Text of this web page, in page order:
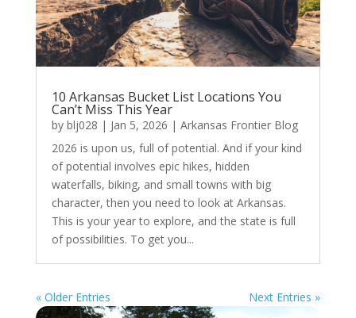
10 Arkansas Bucket List Locations You
Can’t Miss This Year
by blj028 | Jan 5, 2026 | Arkansas Frontier Blog
2026 is upon us, full of potential. And if your kind
of potential involves epic hikes, hidden
waterfalls, biking, and small towns with big
character, then you need to look at Arkansas.
This is your year to explore, and the state is full
of possibilities. To get you...
« Older Entries Next Entries »